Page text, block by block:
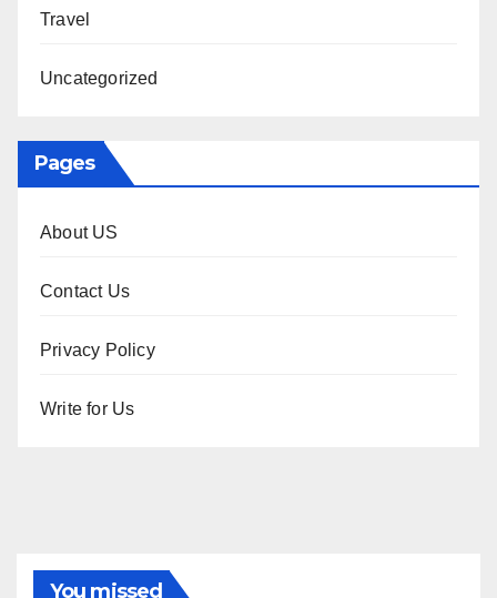
Travel
Uncategorized
Pages
About US
Contact Us
Privacy Policy
Write for Us
You missed